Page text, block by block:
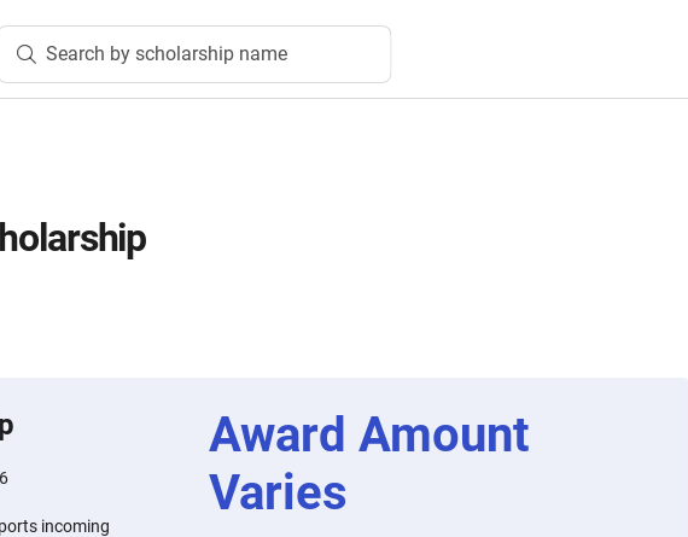
Search by scholarship name
incoming
Award Amount
Varies